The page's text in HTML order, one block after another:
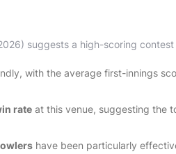
suggests a high-scoring contest
with the average first-innings
rate at this venue, suggesting the
have been particularly